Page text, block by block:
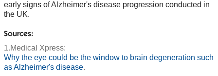
early signs of Alzheimer's disease progression conducted in
the UK.
Sources:
1.Medical Xpress:
Why the eye could be the window to brain degeneration such
as Alzheimer's disease.